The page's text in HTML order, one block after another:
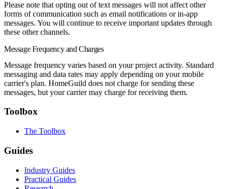
Please note that opting out of text messages will not affect other
forms of communication such as email notifications or in-app
messages. You will continue to receive important updates through
these other channels.
Message Frequency and Charges
Message frequency varies based on your project activity. Standard
messaging and data rates may apply depending on your mobile
carrier's plan. HomeGuild does not charge for sending these
messages, but your carrier may charge for receiving them.
Toolbox
The Toolbox
Guides
Industry Guides
Practical Guides